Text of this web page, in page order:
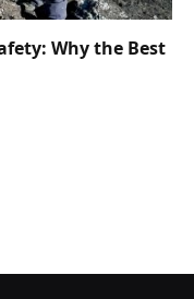
Why the Best